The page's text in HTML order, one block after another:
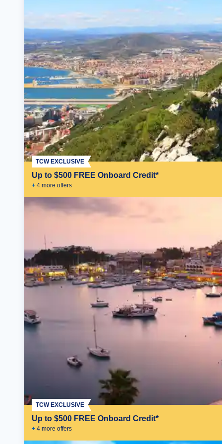
Up to $500 FREE Onboard Credit*
+ 4 more offers
TCW EXCLUSIVE
Up to $500 FREE Onboard Credit*
+ 4 more offers
TCW EXCLUSIVE